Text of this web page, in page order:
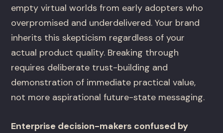
empty virtual worlds from early adopters who
overpromised and underdelivered. Your brand
inherits this skepticism regardless of your
actual product quality. Breaking through
requires deliberate trust-building and
demonstration of immediate practical value,
not more aspirational future-state messaging.
Enterprise decision-makers confused by